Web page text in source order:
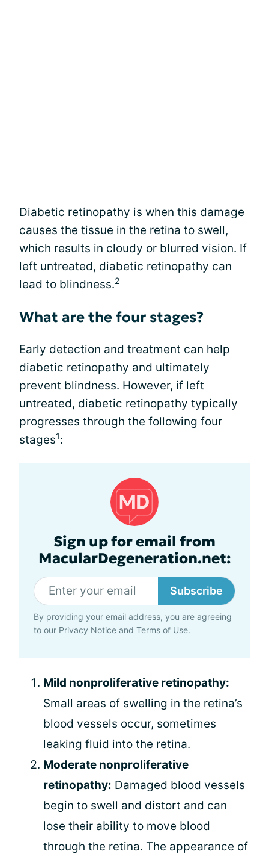
Diabetic retinopathy is when this damage
causes the tissue in the retina to swell,
which results in cloudy or blurred vision. If
left untreated, diabetic retinopathy can
lead to blindness.2
What are the four stages?
Early detection and treatment can help
diabetic retinopathy and ultimately
prevent blindness. However, if left
untreated, diabetic retinopathy typically
progresses through the following four
stages1:
Sign up for email from
MacularDegeneration.net:
Subscribe
By providing your email address, you are agreeing
to our Privacy Notice and Terms of Use.
Mild nonproliferative retinopathy:
Small areas of swelling in the retina’s
blood vessels occur, sometimes
leaking fluid into the retina.
Moderate nonproliferative
retinopathy: Damaged blood vessels
begin to swell and distort and can
lose their ability to move blood
through the retina. The appearance of